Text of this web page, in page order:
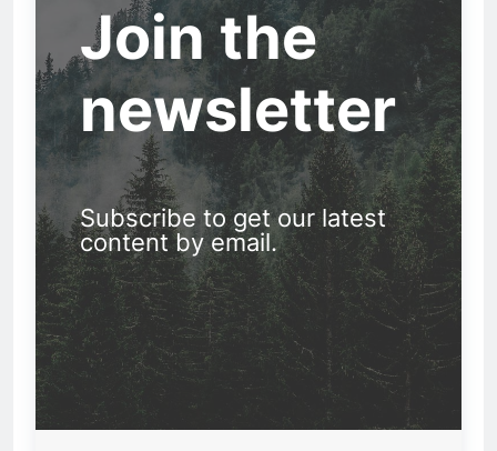
Join the
newsletter
Subscribe to get our latest
content by email.